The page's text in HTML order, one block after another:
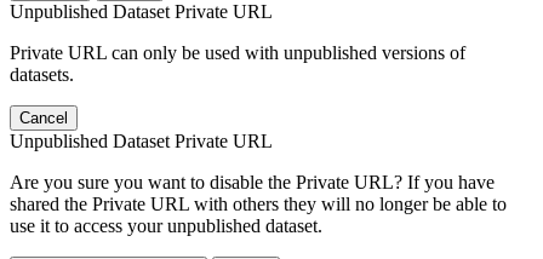
Unpublished Dataset Private URL
Private URL can only be used with unpublished versions of
datasets.
Cancel
Unpublished Dataset Private URL
Are you sure you want to disable the Private URL? If you have
shared the Private URL with others they will no longer be able to
use it to access your unpublished dataset.